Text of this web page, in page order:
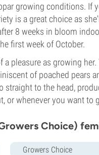
growing conditions. If
is a great choice as
8 weeks in bloom
first week of October.
pleasure as growing
of poached pears
straight to the head,
or whenever you want to
Choice)
Growers Choice